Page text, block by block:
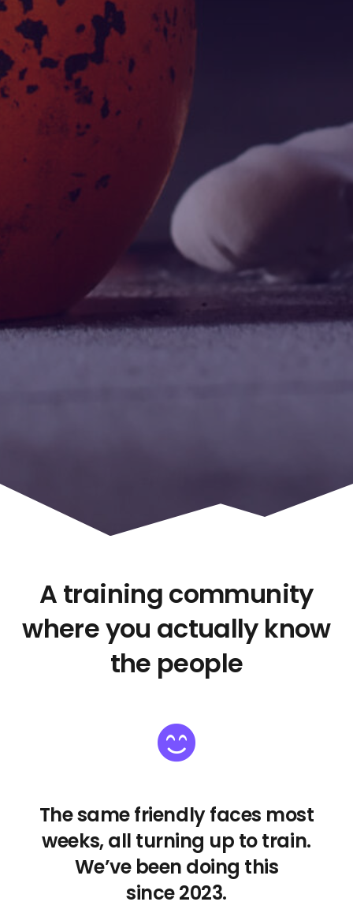
A training community
where you actually know
the people
The same friendly faces most
weeks, all turning up to train.
We’ve been doing this
since 2023.